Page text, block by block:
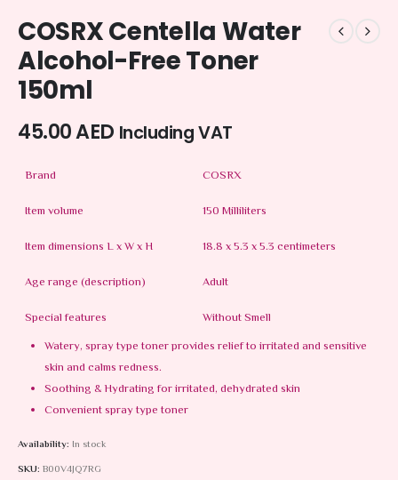
COSRX Centella Water
Alcohol-Free Toner
150ml
45.00AED Including VAT
Brand
COSRX
Item volume
150 Milliliters
Item dimensions L x W x H
18.8 x 5.3 x 5.3 centimeters
Age range (description)
Adult
Special features
Without Smell
Watery, spray type toner provides relief to irritated and sensitive
skin and calms redness.
Soothing & Hydrating for irritated, dehydrated skin
Convenient spray type toner
Availability: In stock
SKU: B00V4JQ7RG